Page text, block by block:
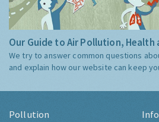
Our Guide to Air Pollution, Health
We try to answer common questions
and explain how our website can keep
Pollution